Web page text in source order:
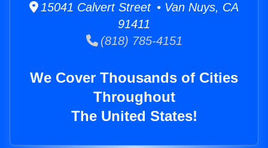
15041 Calvert Street • Van Nuys, CA
91411
(818) 785-4151
We Cover Thousands of Cities
Throughout
The United States!